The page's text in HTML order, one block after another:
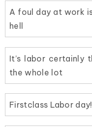
A foul day at work
hell
It’s labor certainly
the whole lot
Firstclass Labor day!